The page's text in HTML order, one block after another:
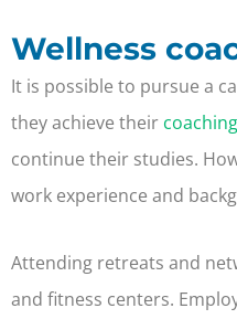
Wellness
It is possible to pursue a
they achieve their
continue their studies.
work experience and
Attending retreats and
and fitness centers.